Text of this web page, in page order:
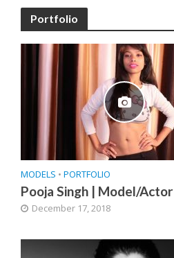
Portfolio
MODELS • PORTFOLIO
Pooja Singh | Model/Actor
December 17, 2018